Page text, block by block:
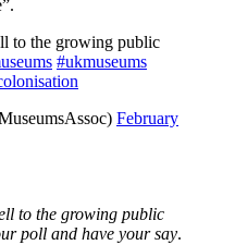
to the growing public
#ukmuseums
February
to the growing public
poll and have your say.